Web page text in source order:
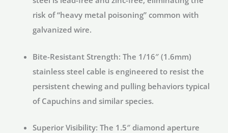
risk of “heavy metal poisoning” common with
galvanized wire.
Bite-Resistant Strength: The 1/16″ (1.6mm)
stainless steel cable is engineered to resist the
persistent chewing and pulling behaviors typical
of Capuchins and similar species.
Superior Visibility: The 1.5″ diamond aperture